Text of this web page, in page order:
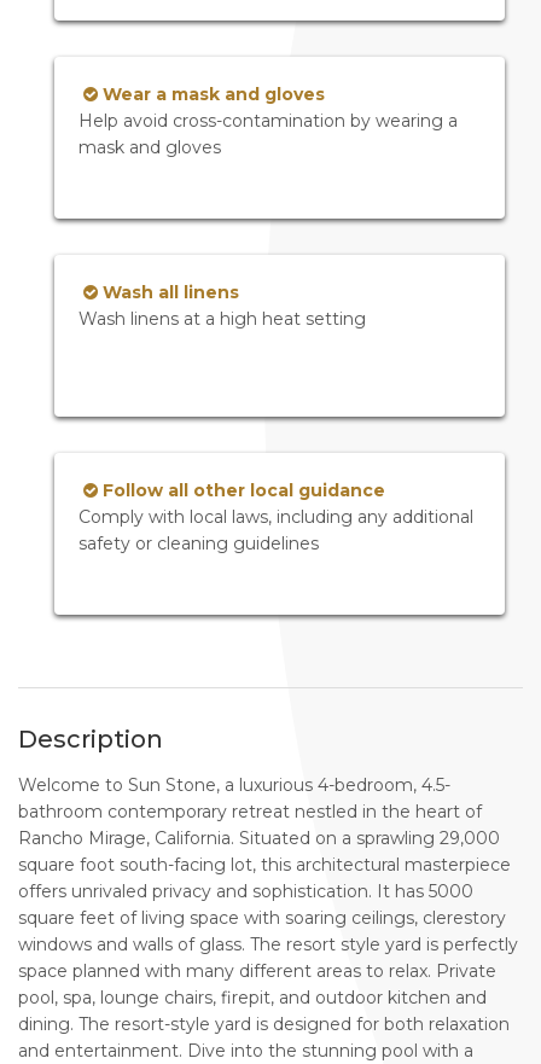
Wear a mask and gloves
Help avoid cross-contamination by wearing a
mask and gloves
Wash all linens
Wash linens at a high heat setting
Follow all other local guidance
Comply with local laws, including any additional
safety or cleaning guidelines
Description
Welcome to Sun Stone, a luxurious 4-bedroom, 4.5-
bathroom contemporary retreat nestled in the heart of
Rancho Mirage, California. Situated on a sprawling 29,000
square foot south-facing lot, this architectural masterpiece
offers unrivaled privacy and sophistication. It has 5000
square feet of living space with soaring ceilings, clerestory
windows and walls of glass. The resort style yard is perfectly
space planned with many different areas to relax. Private
pool, spa, lounge chairs, firepit, and outdoor kitchen and
dining. The resort-style yard is designed for both relaxation
and entertainment. Dive into the stunning pool with a